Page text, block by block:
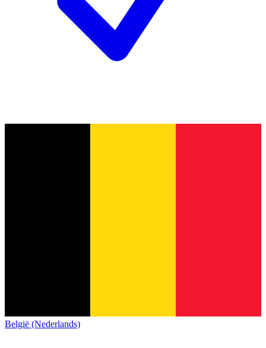
België (Nederlands)